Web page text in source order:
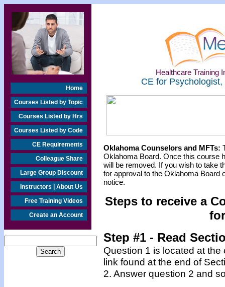
Home
Courses Listed by Topic
Courses Listed by Hrs
Courses Listed by Code
CE Requirements
Colleague Share
Large Group Discount
Instructors | About Us
Free Training Videos
Create an Account
Healthcare Training
CE for
Oklahoma Counselors and MFTs:
Oklahoma Board. Once this course
will be removed. If you wish to take
for approval to the Oklahoma Board
notice.
Steps to receive a
Step #1 - Read
Question 1 is located at
link found at the end of
2. Answer question 2 and